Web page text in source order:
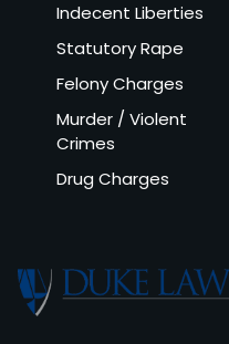
Indecent Liberties
Statutory Rape
Felony Charges
Murder / Violent
Crimes
Drug Charges